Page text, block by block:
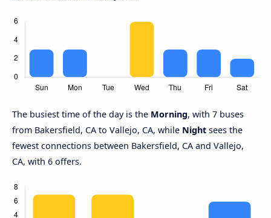
The busiest time of the day is the Morning, with 7 buses
from Bakersfield, CA to Vallejo, CA, while Night sees the
fewest connections between Bakersfield, CA and Vallejo,
CA, with 6 offers.